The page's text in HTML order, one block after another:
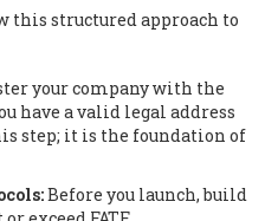
this structured approach to
your company with the
have a valid legal address
step; it is the foundation of
Before you launch, build